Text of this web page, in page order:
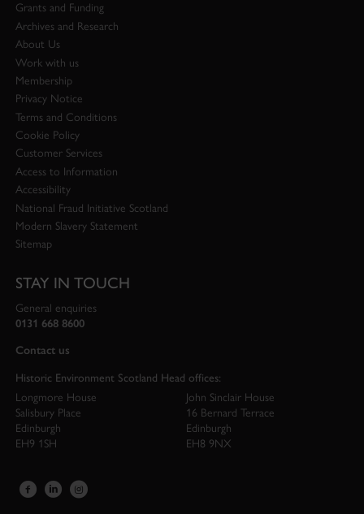
Grants and Funding
Archives and Research
About Us
Work with us
Membership
Privacy Notice
Terms and Conditions
Cookie Policy
Customer Services
Access to Information
Accessibility
National Fraud Initiative Scotland
Modern Slavery Statement
Sitemap
STAY IN TOUCH
General enquiries
0131 668 8600
Contact us
Historic Environment Scotland Head offices:
Longmore House
Salisbury Place
Edinburgh
EH9 1SH
John Sinclair House
16 Bernard Terrace
Edinburgh
EH8 9NX